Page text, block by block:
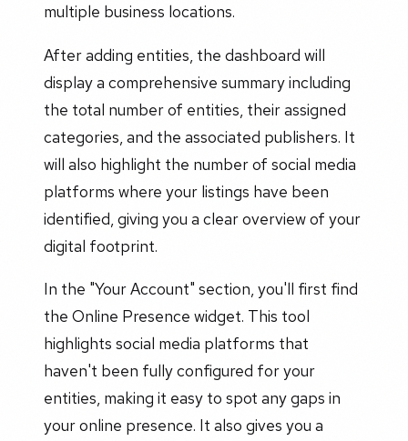
multiple business locations.
After adding entities, the dashboard will
display a comprehensive summary including
the total number of entities, their assigned
categories, and the associated publishers. It
will also highlight the number of social media
platforms where your listings have been
identified, giving you a clear overview of your
digital footprint.
In the "Your Account" section, you'll first find
the Online Presence widget. This tool
highlights social media platforms that
haven't been fully configured for your
entities, making it easy to spot any gaps in
your online presence. It also gives you a